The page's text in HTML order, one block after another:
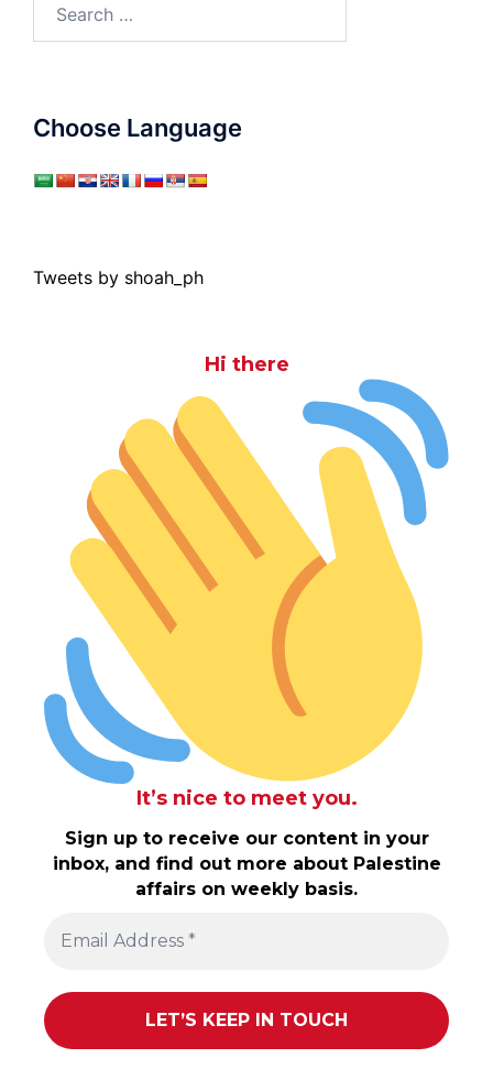
Choose Language
Tweets by shoah_ph
Hi there
It’s nice to meet you.
Sign up to receive our content in your
inbox, and find out more about Palestine
affairs on weekly basis.